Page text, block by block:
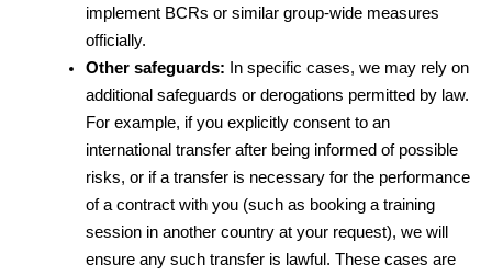
implement BCRs or similar group-wide measures
officially.
Other safeguards: In specific cases, we may rely on
additional safeguards or derogations permitted by law.
For example, if you explicitly consent to an
international transfer after being informed of possible
risks, or if a transfer is necessary for the performance
of a contract with you (such as booking a training
session in another country at your request), we will
ensure any such transfer is lawful. These cases are